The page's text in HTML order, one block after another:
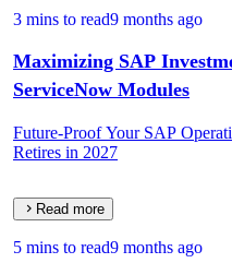
3 mins to read9 months ago
Maximizing SAP
ServiceNow Modules
Future-Proof Your SAP
Retires in 2027
Read more
5 mins to read9 months ago